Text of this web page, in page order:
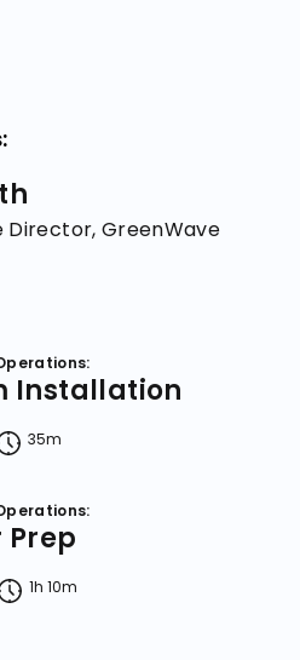
Director, GreenWave
Installation
35m
Prep
1h 10m